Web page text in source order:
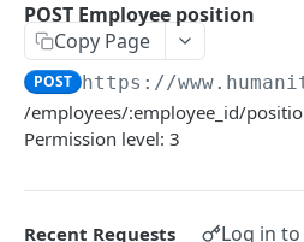
PUT Company Settings
GET Number of requests
GET Business
POST Employee position
Copy Page
POST https://
/employees/:employee_id/
Permission level: 3
Recent Requests Log in